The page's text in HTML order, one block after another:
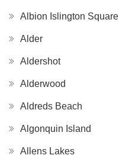
Albion Islington Square
Alder
Aldershot
Alderwood
Aldreds Beach
Algonquin Island
Allens Lakes